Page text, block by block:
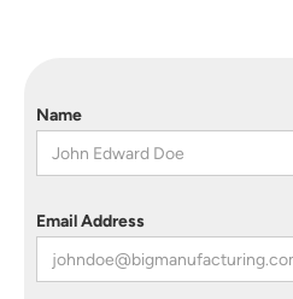
Name
Email Address